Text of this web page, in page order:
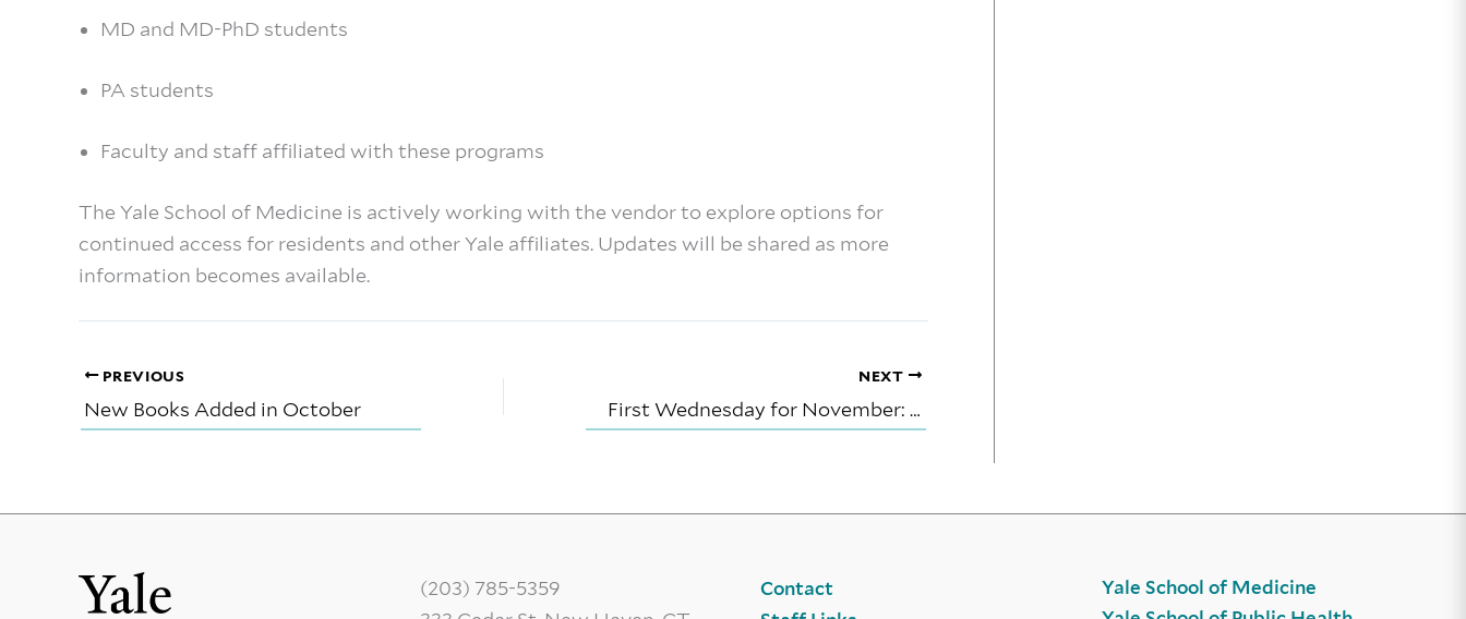
MD and MD-PhD students
PA students
Faculty and staff affiliated with these programs
The Yale School of Medicine is actively working with the vendor to explore options for
continued access for residents and other Yale affiliates. Updates will be shared as more
information becomes available.
PREVIOUS
New Books Added in October
NEXT
First Wednesday for November: Reading Signs- Portents and Prognostications
(203) 785-5359
Contact
Yale School of Medicine